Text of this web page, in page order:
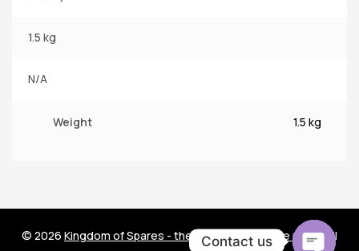
1.5 kg
N/A
Weight 1.5 kg
© 2026 Kingdom of Spares - the world of car spare parts. All
Contact us